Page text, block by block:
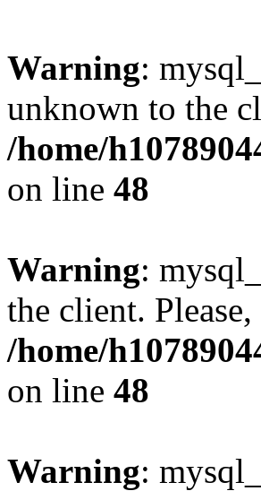
Warning:
unknown to the
/home/
on line 48
Warning:
the client.
/home/
on line 48
Warning: